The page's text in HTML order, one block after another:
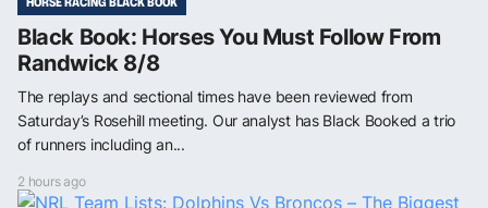
Black Book: Horses You Must Follow From
Randwick 8/8
The replays and sectional times have been reviewed from
Saturday’s Rosehill meeting. Our analyst has Black Booked a trio
of runners including an...
2 hours ago